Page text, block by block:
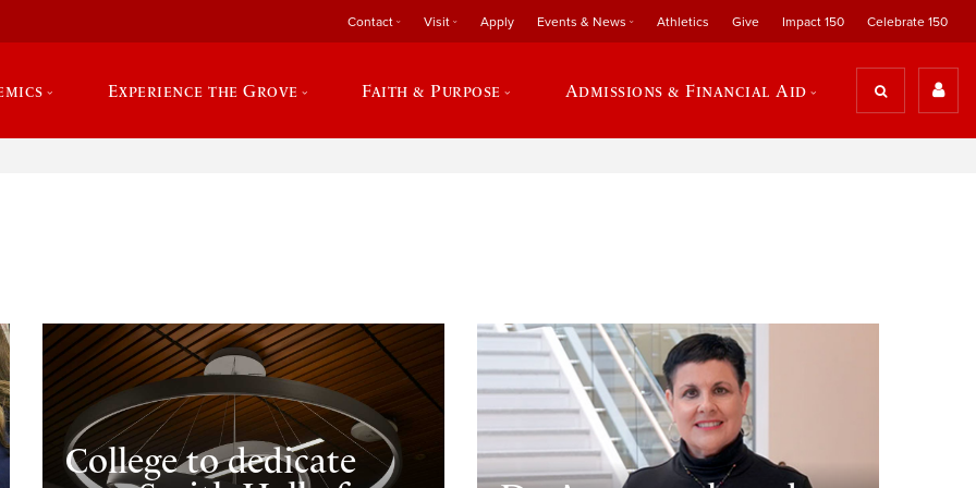
Contact Visit Apply Events & News Athletics Give Impact 150 Celebrate 150
Experience the Grove Faith & Purpose Admissions & Financial Aid
College to dedicate